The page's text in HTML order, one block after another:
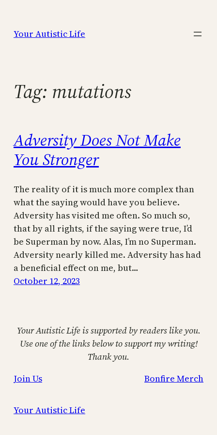
content
Your Autistic Life
Tag: mutations
Adversity Does Not Make
You Stronger
The reality of it is much more complex than
what the saying would have you believe.
Adversity has visited me often. So much so,
that by all rights, if the saying were true, I’d
be Superman by now. Alas, I’m no Superman.
Adversity nearly killed me. Adversity has had
a beneficial effect on me, but…
October 12, 2023
Your Autistic Life is supported by readers like you.
Use one of the links below to support my writing!
Thank you.
Join Us
Bonfire Merch
Your Autistic Life